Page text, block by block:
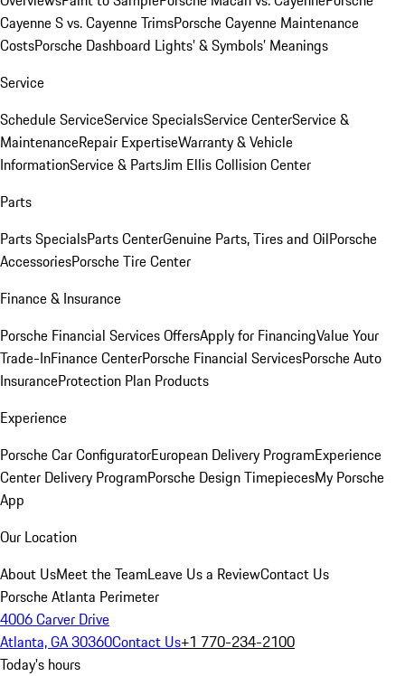
Cayenne S vs. Cayenne TrimsPorsche Cayenne Maintenance
CostsPorsche Dashboard Lights’ & Symbols’ Meanings
Service
Schedule ServiceService SpecialsService CenterService &
MaintenanceRepair ExpertiseWarranty & Vehicle
InformationService & PartsJim Ellis Collision Center
Parts
Parts SpecialsParts CenterGenuine Parts, Tires and OilPorsche
AccessoriesPorsche Tire Center
Finance & Insurance
Porsche Financial Services OffersApply for FinancingValue Your
Trade-InFinance CenterPorsche Financial ServicesPorsche Auto
InsuranceProtection Plan Products
Experience
Porsche Car ConfiguratorEuropean Delivery ProgramExperience
Center Delivery ProgramPorsche Design TimepiecesMy Porsche
App
Our Location
About UsMeet the TeamLeave Us a ReviewContact Us
Porsche Atlanta Perimeter
4006 Carver Drive
Atlanta, GA 30360Contact Us+1 770-234-2100
Today's hours